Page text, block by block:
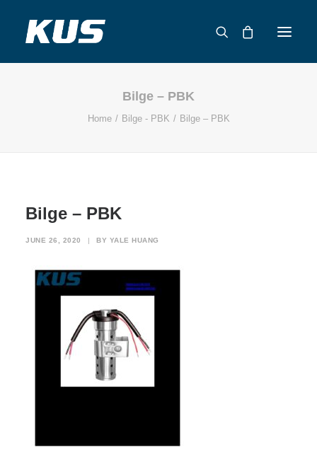
APPLICATION SOLUTIONS
SUPPORT
CONTACT
CATALOG
Bilge – PBK
Home Bilge - PBK Bilge – PBK
Bilge – PBK
JUNE 26, 2020 | BY YALE HUANG